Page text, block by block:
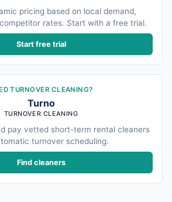
pricing based on local demand,
rates. Start with a free trial.
Start free trial
TURNOVER CLEANING?
Turno
TURNOVER CLEANING
pay vetted short-term rental cleaners
turnover scheduling.
Find cleaners